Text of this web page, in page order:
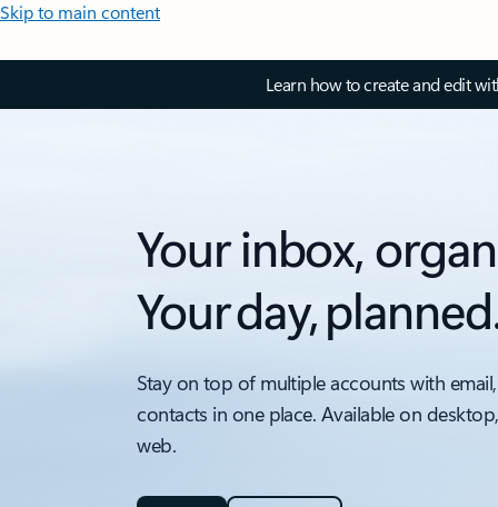
Skip to main content
Learn how to create and edit
Your inbox,
Your day,
Stay on top of multiple accounts with
contacts in one place. Available on
web.